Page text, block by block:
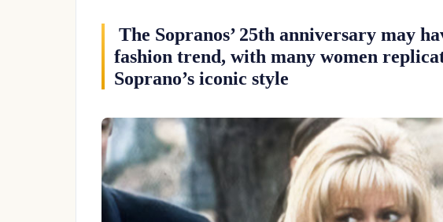
The Sopranos’ 25th anniversary may
fashion trend, with many women
Soprano’s iconic style